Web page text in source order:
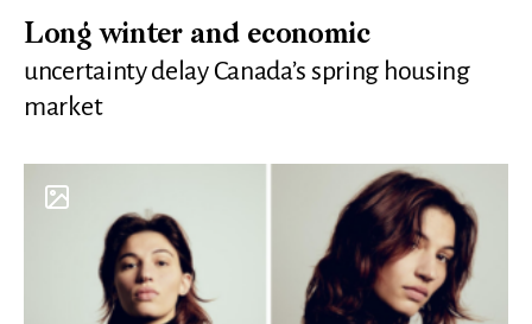
Long winter and economic
uncertainty delay Canada’s spring housing
market